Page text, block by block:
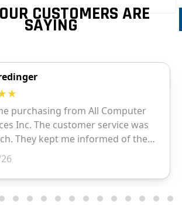
CUSTOMERS ARE
SAYING